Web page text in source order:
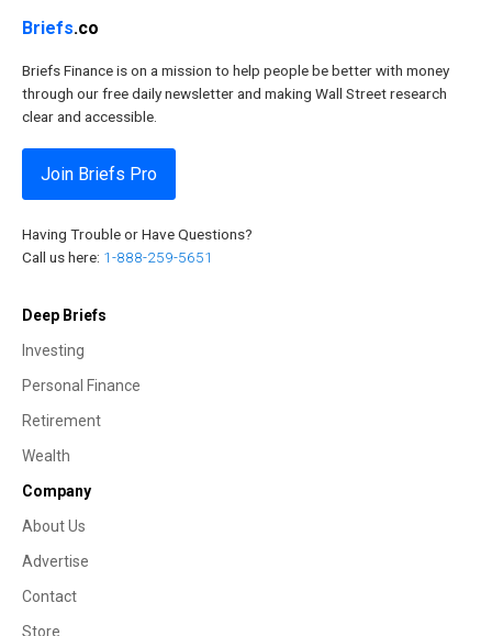
Briefs.co
Briefs Finance is on a mission to help people be better with money
through our free daily newsletter and making Wall Street research
clear and accessible.
Join Briefs Pro
Having Trouble or Have Questions?
Call us here: 1-888-259-5651
Deep Briefs
Investing
Personal Finance
Retirement
Wealth
Company
About Us
Advertise
Contact
Store